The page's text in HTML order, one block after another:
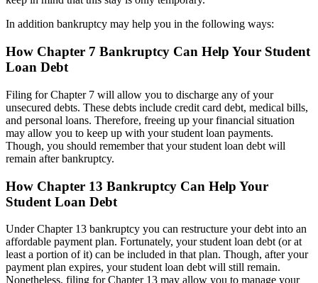
In addition bankruptcy may help you in the following ways:
How Chapter 7 Bankruptcy Can Help Your Student
Loan Debt
Filing for Chapter 7 will allow you to discharge any of your
unsecured debts. These debts include credit card debt, medical bills,
and personal loans. Therefore, freeing up your financial situation
may allow you to keep up with your student loan payments.
Though, you should remember that your student loan debt will
remain after bankruptcy.
How Chapter 13 Bankruptcy Can Help Your
Student Loan Debt
Under Chapter 13 bankruptcy you can restructure your debt into an
affordable payment plan. Fortunately, your student loan debt (or at
least a portion of it) can be included in that plan. Though, after your
payment plan expires, your student loan debt will still remain.
Nonetheless, filing for Chapter 13 may allow you to manage your